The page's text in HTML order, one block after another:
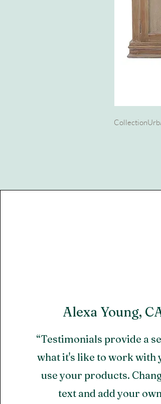
Collection
Alexa Young,
“Testimonials provide a
what it's like to work with
use your products.
text and add your